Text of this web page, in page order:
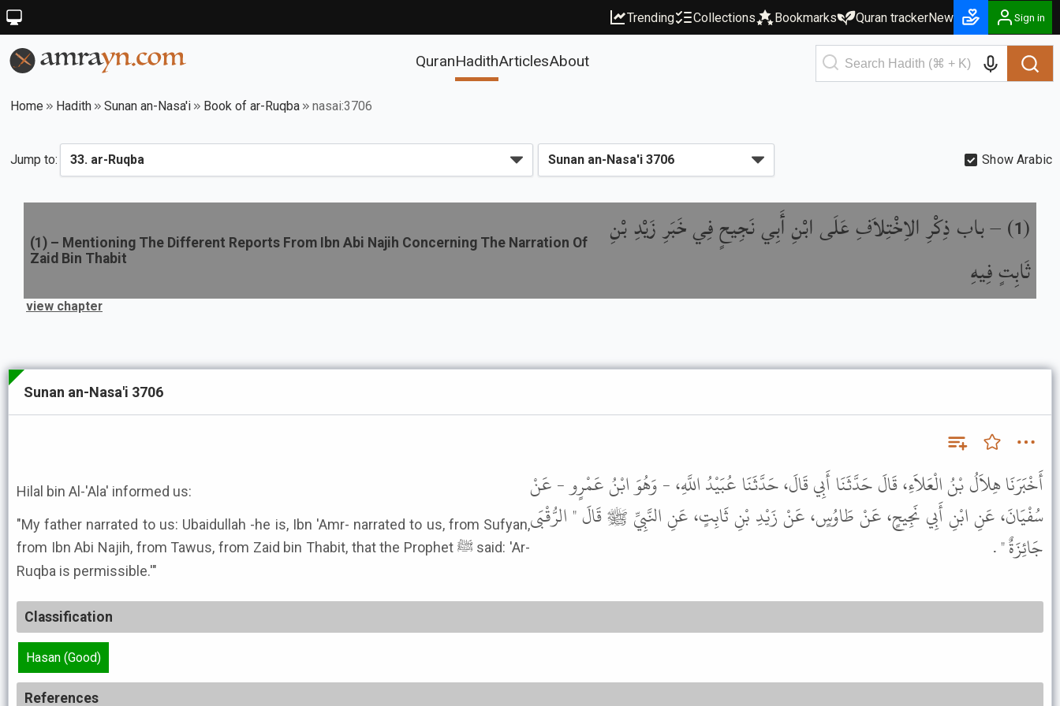
Trending Collections Bookmarks Quran trackerNew Sign in
QuranHadithArticlesAbout
Home Hadith Sunan an-Nasa'i Book of ar-Ruqba nasai:3706
Jump to: Show Arabic
(
1
) –باب ذِكْرِ الاِخْتِلاَفِ عَلَى ابْنِ أَبِي نَجِيحٍ فِي خَبَرِ زَيْدِ بْنِ
ثَابِتٍ فِيهِ
(1 ) – Mentioning The Different Reports From Ibn Abi Najih Concerning The Narration Of
Zaid Bin Thabit
view chapter
Sunan an-Nasa'i 3706
Hilal bin Al-'Ala' informed us:
"My father narrated to us: Ubaidullah -he is, Ibn 'Amr- narrated to us, from Sufyan,
from Ibn Abi Najih, from Tawus, from Zaid bin Thabit, that the Prophet ﷺ said: 'Ar-
Ruqba is permissible.'"
أَخْبَرَنَا هِلاَلُ بْنُ الْعَلاَءِ، قَالَ حَدَّثَنَا أَبِي قَالَ، حَدَّثَنَا عُبَيْدُ اللَّهِ، - وَهُوَ ابْنُ عَمْرٍو - عَنْ
سُفْيَانَ، عَنِ ابْنِ أَبِي نَجِيحٍ، عَنْ طَاوُسٍ، عَنْ زَيْدِ بْنِ ثَابِتٍ، عَنِ النَّبِيِّ ﷺ قَالَ " الرُّقْبَى
جَائِزَةٌ " .
Classification
Hasan (Good)
References